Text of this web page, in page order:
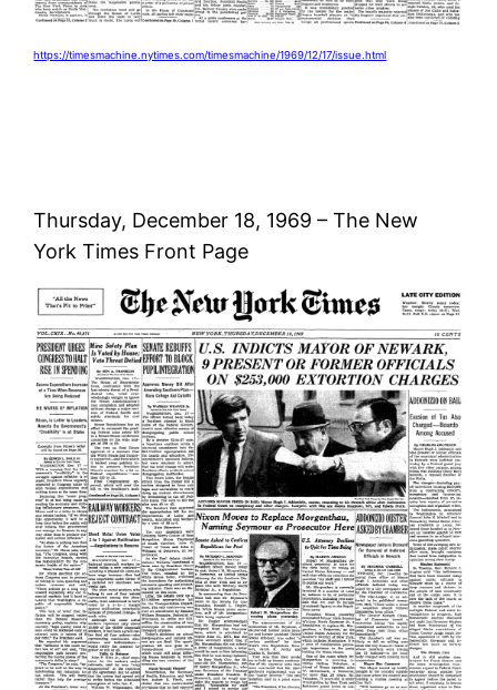
https://timesmachine.nytimes.com/timesmachine/1969/12/17/issue.html
Thursday, December 18, 1969 – The New
York Times Front Page